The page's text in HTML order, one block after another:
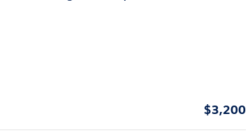
$3,200